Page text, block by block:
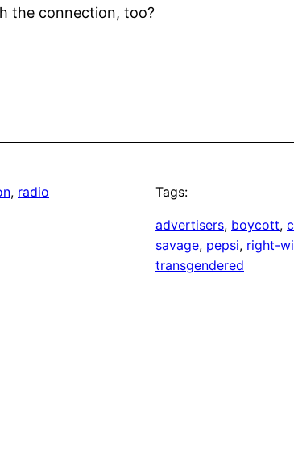
the connection, too?
, radio Tags:
advertisers, boycott,
savage, pepsi, right-
transgendered